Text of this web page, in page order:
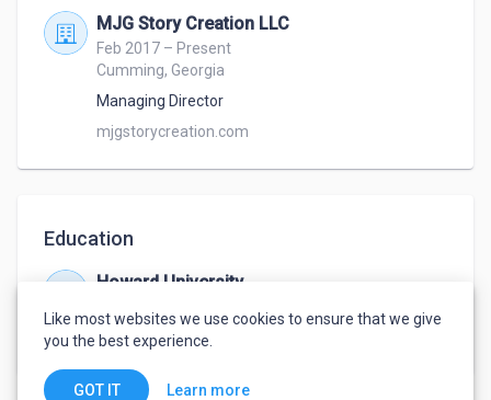
the year, as a guest panelist and workshop lecturer
at comic book, gaming, and writing conventions such
as Momocon, Gencon, Dragoncon, and DreamHack.
Currently working on an international workshop
MJG Story Creation LLC
Feb 2017 – Present
Cumming, Georgia
Managing Director
mjgstorycreation.com
Education
Howard University
Theatre Arts,Storytelling
Like most websites we use cookies to ensure that we give
you the best experience.
GOT IT Learn more